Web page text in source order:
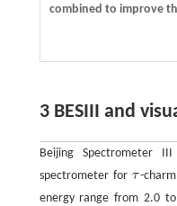
combined to improve
3 BESIII and
Beijing Spectrometer III
spectrometer forτ
τ -
energy range from 2.0